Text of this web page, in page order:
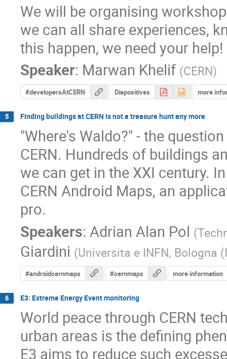
We will be organising
we can all share experiences,
this happen, we need your help!
Speaker: Marwan Khelif (CERN)
#developersAtCERN Diapositives more
5 Finding buildings at CERN is not a treasure hunt any more
"Where's Waldo?" - the
CERN. Hundreds of buildings
we can get in the XXI century.
CERN Android Maps, an
pro.
Speakers: Adrian Alan Pol (
Giardini (Universita e INFN, Bologna
#androidcernmaps #cernmaps more information
6 E3: Extreme Energy Event monitoring
World peace through CERN
urban areas is the defining
E3 aims to reduce such